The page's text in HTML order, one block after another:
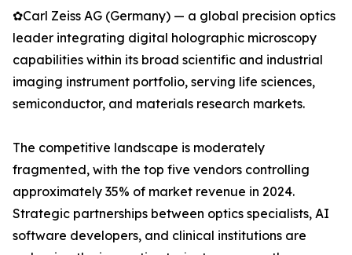
✿Carl Zeiss AG (Germany) — a global precision optics
leader integrating digital holographic microscopy
capabilities within its broad scientific and industrial
imaging instrument portfolio, serving life sciences,
semiconductor, and materials research markets.
The competitive landscape is moderately
fragmented, with the top five vendors controlling
approximately 35% of market revenue in 2024.
Strategic partnerships between optics specialists, AI
software developers, and clinical institutions are